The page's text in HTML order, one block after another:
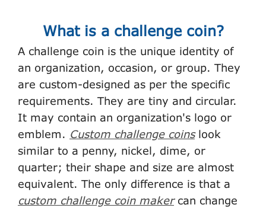
What is a challenge coin?
A challenge coin is the unique identity of
an organization, occasion, or group. They
are custom-designed as per the specific
requirements. They are tiny and circular.
It may contain an organization's logo or
emblem. Custom challenge coinslook
similar to a penny, nickel, dime, or
quarter; their shape and size are almost
equivalent. The only difference is that a
custom challenge coin makercan change